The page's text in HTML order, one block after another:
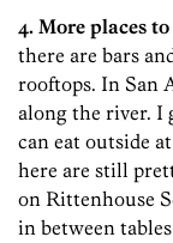
4. More places
there are bars
rooftops. In San
along the river. I
can eat outside
here are still
on Rittenhouse
in between